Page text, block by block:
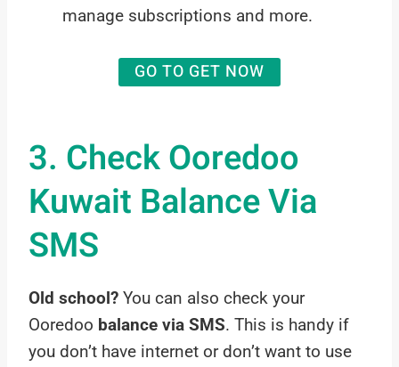
manage subscriptions and more.
GO TO GET NOW
3. Check Ooredoo
Kuwait Balance Via
SMS
Old school? You can also check your
Ooredoo balance via SMS. This is handy if
you don’t have internet or don’t want to use